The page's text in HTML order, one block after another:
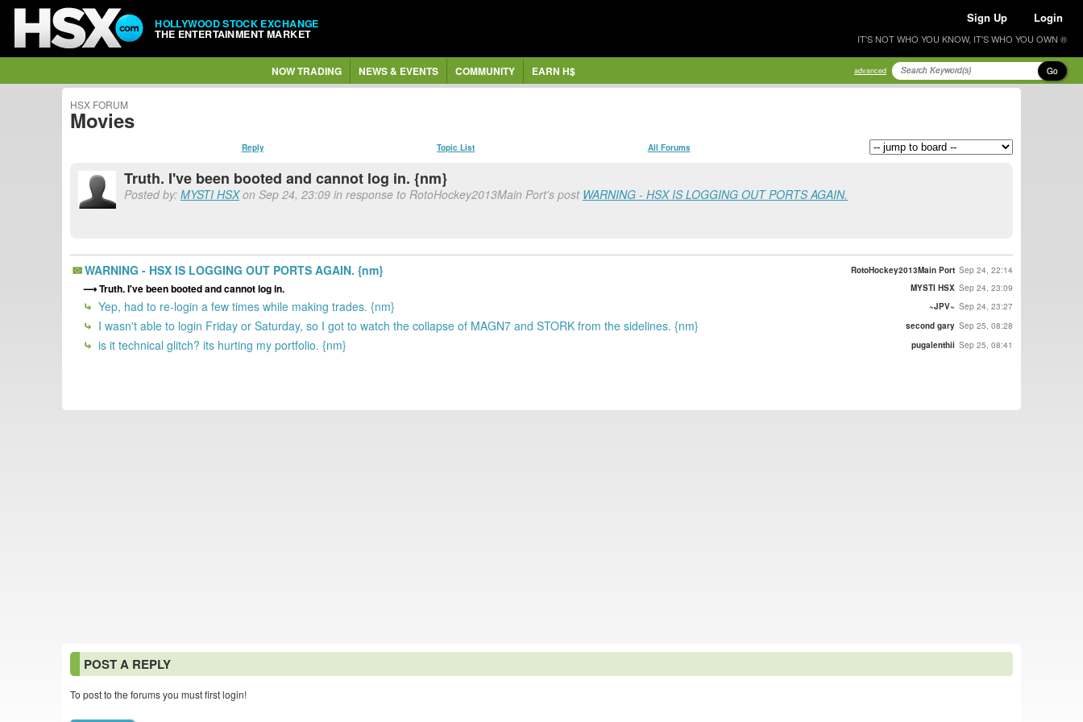
HOLLYWOOD STOCK EXCHANGE
THE ENTERTAINMENT MARKET
Sign Up Login
IT'S NOT WHO YOU KNOW, IT'S WHO YOU OWN ®
NOW TRADING NEWS & EVENTS COMMUNITY EARN H$ advanced Go
HSX FORUM
Movies
Reply Topic List All Forums
Truth. I've been booted and cannot log in. {nm}
Posted by: MYSTI HSXon Sep 24, 23:09 in response to RotoHockey2013Main Port's post WARNING - HSX IS LOGGING OUT PORTS AGAIN.
WARNING - HSX IS LOGGING OUT PORTS AGAIN. {nm} RotoHockey2013Main Port Sep 24, 22:14
Truth. I've been booted and cannot log in. MYSTI HSX Sep 24, 23:09
Yep, had to re-login a few times while making trades. {nm} ~JPV~ Sep 24, 23:27
I wasn't able to login Friday or Saturday, so I got to watch the collapse of MAGN7 and STORK from the sidelines. {nm} second gary Sep 25, 08:28
is it technical glitch? its hurting my portfolio. {nm} pugalenthii Sep 25, 08:41
POST A REPLY
To post to the forums you must first login!